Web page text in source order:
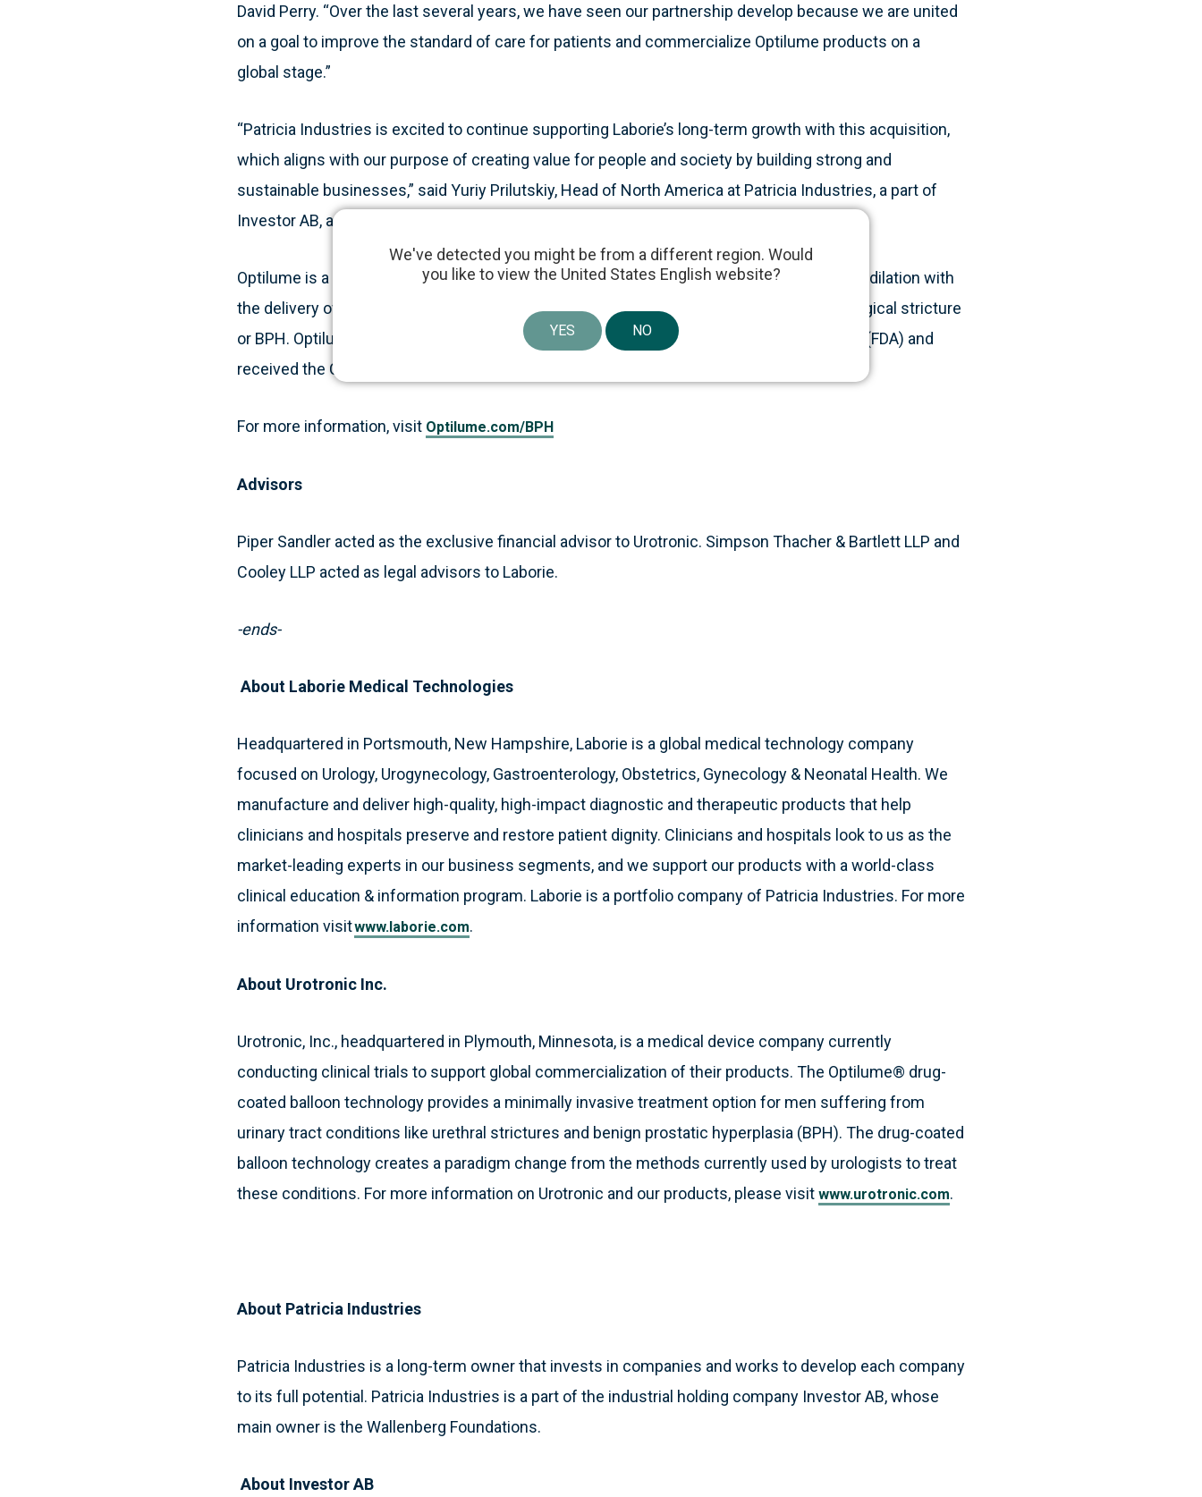
David Perry. “Over the last several years, we have seen our partnership develop because we are united
on a goal to improve the standard of care for patients and commercialize Optilume products on a
global stage.”
“Patricia Industries is excited to continue supporting Laborie’s long-term growth with this acquisition,
which aligns with our purpose of creating value for people and society by building strong and
sustainable businesses,” said Yuriy Prilutskiy, Head of North America at Patricia Industries, a part of
Investor AB, and owner of Laborie Medical Technologies.
Optilume is a novel minimally invasive surgical therapy (MIST) that combines mechanical dilation with
the delivery of paclitaxel to treat lower urinary tract symptoms (LUTS) secondary to urological stricture
or BPH. Optilume products have been approved by the U.S. Food and Drug Administration (FDA) and
received the CE mark.
For more information, visit Optilume.com/BPH
Advisors
Piper Sandler acted as the exclusive financial advisor to Urotronic. Simpson Thacher & Bartlett LLP and
Cooley LLP acted as legal advisors to Laborie.
-ends-
About Laborie Medical Technologies
Headquartered in Portsmouth, New Hampshire, Laborie is a global medical technology company
focused on Urology, Urogynecology, Gastroenterology, Obstetrics, Gynecology & Neonatal Health. We
manufacture and deliver high-quality, high-impact diagnostic and therapeutic products that help
clinicians and hospitals preserve and restore patient dignity. Clinicians and hospitals look to us as the
market-leading experts in our business segments, and we support our products with a world-class
clinical education & information program. Laborie is a portfolio company of Patricia Industries. For more
information visitwww.laborie.com.
About Urotronic Inc.
Urotronic, Inc., headquartered in Plymouth, Minnesota, is a medical device company currently
conducting clinical trials to support global commercialization of their products. The Optilume® drug-
coated balloon technology provides a minimally invasive treatment option for men suffering from
urinary tract conditions like urethral strictures and benign prostatic hyperplasia (BPH). The drug-coated
balloon technology creates a paradigm change from the methods currently used by urologists to treat
these conditions. For more information on Urotronic and our products, please visit www.urotronic.com.
About Patricia Industries
Patricia Industries is a long-term owner that invests in companies and works to develop each company
to its full potential. Patricia Industries is a part of the industrial holding company Investor AB, whose
main owner is the Wallenberg Foundations.
About Investor AB
We've detected you might be from a different region. Would
you like to view the United States English website?
YES NO